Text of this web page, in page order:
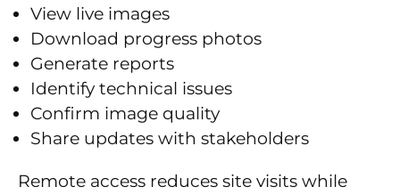
View live images
Download progress photos
Generate reports
Identify technical issues
Confirm image quality
Share updates with stakeholders
Remote access reduces site visits while